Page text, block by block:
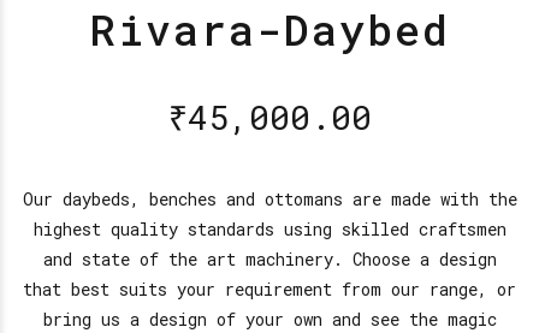
Rivara-Daybed
₹45,000.00
Our daybeds, benches and ottomans are made with the
highest quality standards using skilled craftsmen
and state of the art machinery. Choose a design
that best suits your requirement from our range, or
bring us a design of your own and see the magic